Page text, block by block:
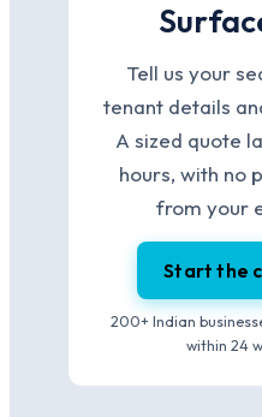
Tell us your
tenant details
A sized quote
hours, with no
from your
Start the
200+ Indian
within 24